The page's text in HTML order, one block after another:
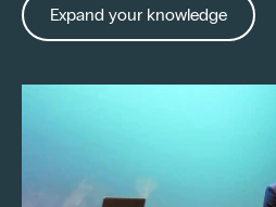
Expand your knowledge